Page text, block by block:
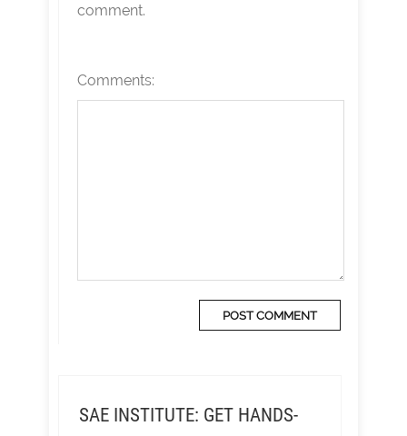
comment.
Comments:
SAE INSTITUTE: GET HANDS-